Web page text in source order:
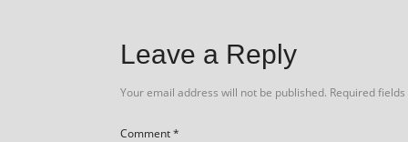
Leave a Reply
Your email address will not be published. Required
Comment*